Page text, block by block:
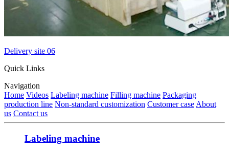
Delivery site 06
Quick Links
Navigation
Home Videos Labeling machine Filling machine Packaging
production line Non-standard customization Customer case About
us Contact us
Labeling machine